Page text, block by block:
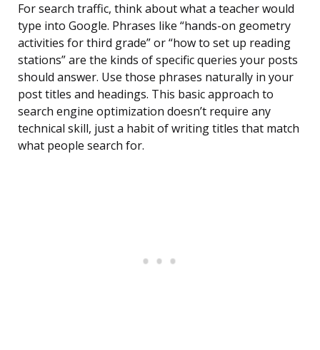
For search traffic, think about what a teacher would
type into Google. Phrases like “hands-on geometry
activities for third grade” or “how to set up reading
stations” are the kinds of specific queries your posts
should answer. Use those phrases naturally in your
post titles and headings. This basic approach to
search engine optimization doesn’t require any
technical skill, just a habit of writing titles that match
what people search for.